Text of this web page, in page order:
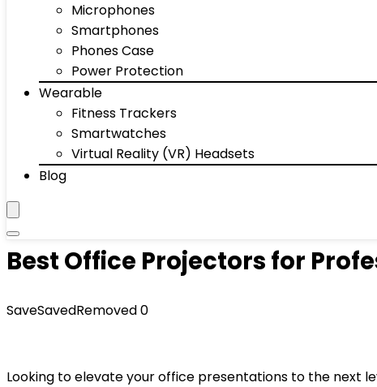
Microphones
Smartphones
Phones Case
Power Protection
Wearable
Fitness Trackers
Smartwatches
Virtual Reality (VR) Headsets
Blog
Best Office Projectors for
SaveSavedRemoved0
Looking to elevate your office presentations to the next